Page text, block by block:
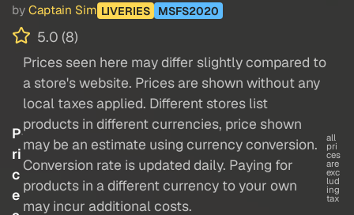
by Captain Sim LIVERIES MSFS2020
5.0 (8)
P
ri
c
e
Prices seen here may differ slightly compared to
a store's website. Prices are shown without any
local taxes applied. Different stores list
products in different currencies, price shown
may be an estimate using currency conversion.
Conversion rate is updated daily. Paying for
products in a different currency to your own
may incur additional costs.
all
pri
ces
are
exc
lud
ing
tax